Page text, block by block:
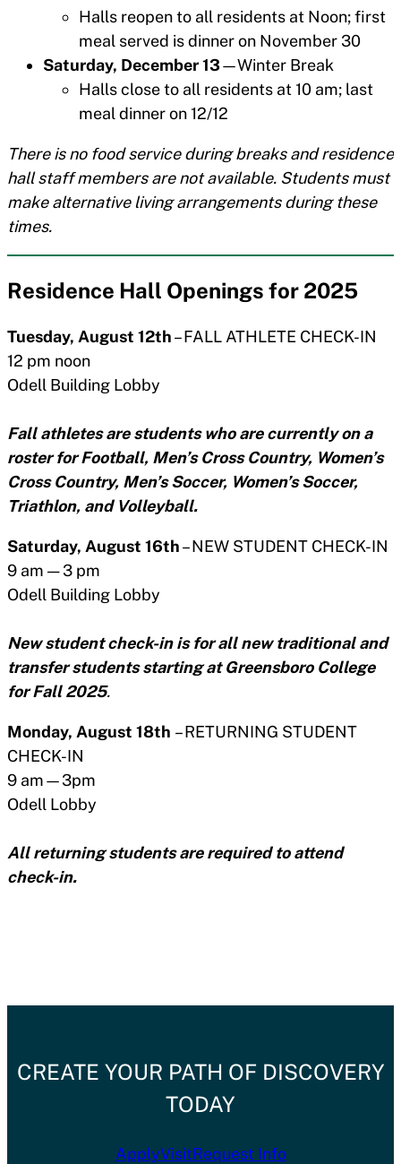
Halls reopen to all residents at Noon; first
meal served is dinner on November 30
Saturday, December 13—Winter Break
Halls close to all residents at 10 am; last
meal dinner on 12/12
There is no food service during breaks and residence
hall staff members are not available. Students must
make alternative living arrangements during these
times.
Residence Hall Openings for 2025
Tuesday, August 12th– FALL ATHLETE CHECK-IN
12 pm noon
Odell Building Lobby
Fall athletes are students who are currently on a
roster for Football, Men’s Cross Country, Women’s
Cross Country, Men’s Soccer, Women’s Soccer,
Triathlon, and Volleyball.
Saturday, August 16th– NEW STUDENT CHECK-IN
9 am — 3 pm
Odell Building Lobby
New student check-in is for all new traditional and
transfer students starting at Greensboro College
for Fall 2025.
Monday, August 18th – RETURNING STUDENT
CHECK-IN
9 am—3pm
Odell Lobby
All returning students are required to attend
check-in.
CREATE YOUR PATH OF DISCOVERY
TODAY
ApplyVisitRequest Info